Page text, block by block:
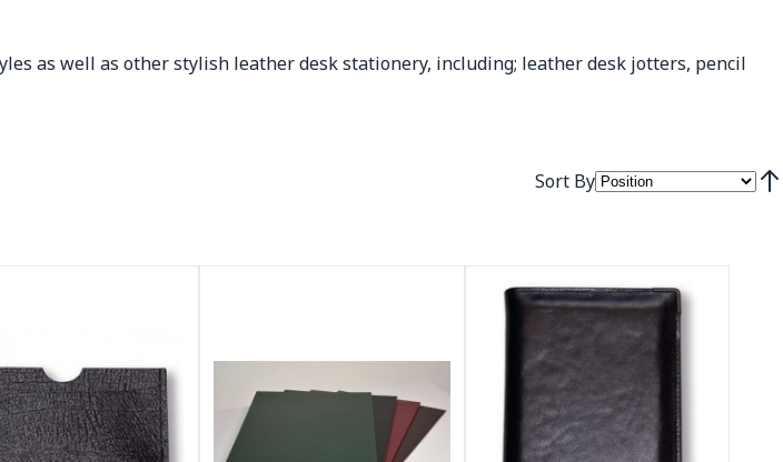
as well as other stylish leather desk stationery, including; leather desk jotters, pencil
Sort By